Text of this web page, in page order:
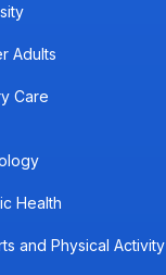
Adults
Care
Health
and Physical Activity